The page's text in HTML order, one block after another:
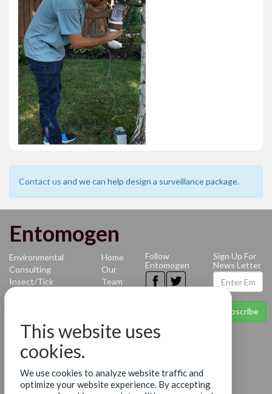
Contact us and we can help design a surveillance package.
Entomogen
Environmental
Consulting
Insect/Tick
Diseases
Identification
Diagnostics
Services
Home
Our
Team
of Use
Follow
Entomogen
Sign Up For
News Letter
Subscribe
This website uses
cookies.
We use cookies to analyze website traffic and
optimize your website experience. By accepting